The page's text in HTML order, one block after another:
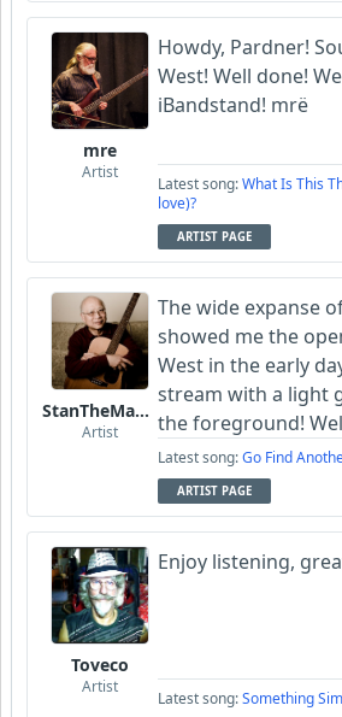
mre
Artist
Howdy, Pardner!
West! Well done!
iBandstand! mrë
Latest song:What Is This
love)?
ARTIST PAGE
StanTheManLoh
Artist
The wide expanse
showed me the
West in the early
stream with a light
the foreground!
Latest song:Go Find
ARTIST PAGE
Toveco
Artist
Enjoy listening,
Latest song:Something